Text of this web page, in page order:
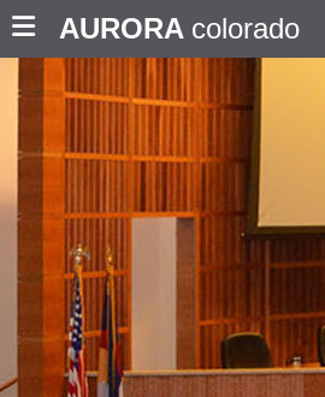
AURORA colorado